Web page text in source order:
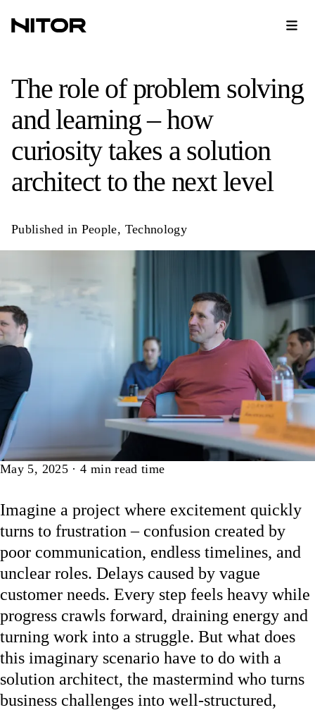
The role of problem solving
and learning – how
curiosity takes a solution
architect to the next level
Published in People, Technology
Article
May 5, 2025 ·4 min read time
Imagine a project where excitement quickly
turns to frustration – confusion created by
poor communication, endless timelines, and
unclear roles. Delays caused by vague
customer needs. Every step feels heavy while
progress crawls forward, draining energy and
turning work into a struggle. But what does
this imaginary scenario have to do with a
solution architect, the mastermind who turns
business challenges into well-structured,